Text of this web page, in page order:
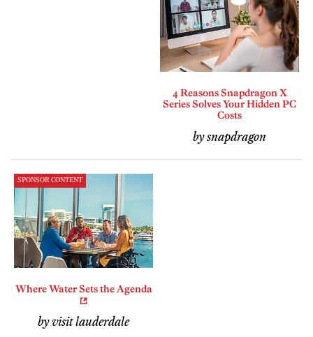
4 Reasons Snapdragon X
Series Solves Your Hidden PC
Costs
by snapdragon
SPONSOR CONTENT
Where Water Sets the Agenda
by visit lauderdale